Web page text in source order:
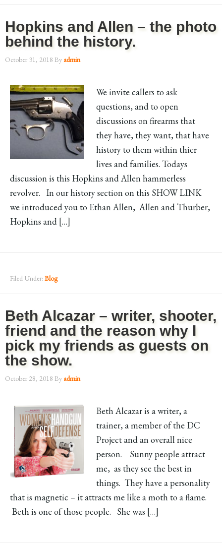
Hopkins and Allen – the photo
behind the history.
October 31, 2018 Byadmin
We invite callers to ask
questions, and to open
discussions on firearms that
they have, they want, that have
history to them within thier
lives and families. Todays
discussion is this Hopkins and Allen hammerless
revolver. In our history section on this SHOW LINK
we introduced you to Ethan Allen, Allen and Thurber,
Hopkins and […]
Filed Under: Blog
Beth Alcazar – writer, shooter,
friend and the reason why I
pick my friends as guests on
the show.
October 28, 2018 Byadmin
Beth Alcazar is a writer, a
trainer, a member of the DC
Project and an overall nice
person. Sunny people attract
me, as they see the best in
things. They have a personality
that is magnetic – it attracts me like a moth to a flame.
Beth is one of those people. She was […]